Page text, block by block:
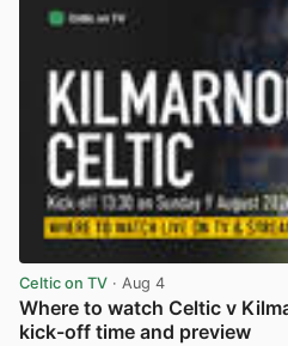
Celtic on TV · Aug 4
Where to watch Celtic v
kick-off time and preview